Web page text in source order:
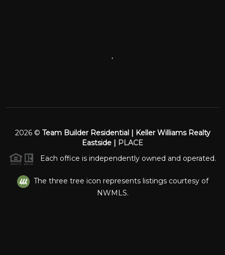
2026© Team Builder Residential | Keller Williams Realty
Eastside | PLACE
Each office is independently owned and operated.
The three tree icon represents listings courtesy of
NWMLS.